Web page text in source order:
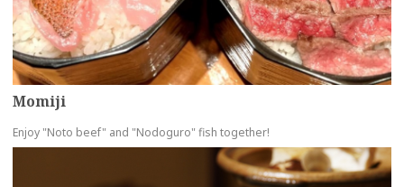
Momiji
Enjoy "Noto beef" and "Nodoguro" fish together!